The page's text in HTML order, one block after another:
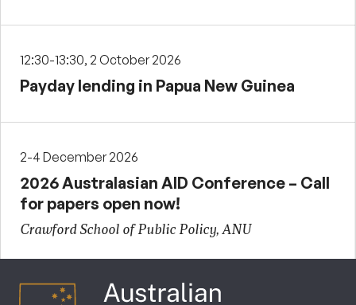
12:30-13:30, 2 October 2026
Payday lending in Papua New Guinea
2-4 December 2026
2026 Australasian AID Conference – Call
for papers open now!
Crawford School of Public Policy, ANU